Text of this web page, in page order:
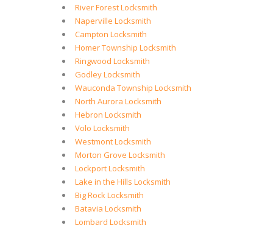
River Forest Locksmith
Naperville Locksmith
Campton Locksmith
Homer Township Locksmith
Ringwood Locksmith
Godley Locksmith
Wauconda Township Locksmith
North Aurora Locksmith
Hebron Locksmith
Volo Locksmith
Westmont Locksmith
Morton Grove Locksmith
Lockport Locksmith
Lake in the Hills Locksmith
Big Rock Locksmith
Batavia Locksmith
Lombard Locksmith